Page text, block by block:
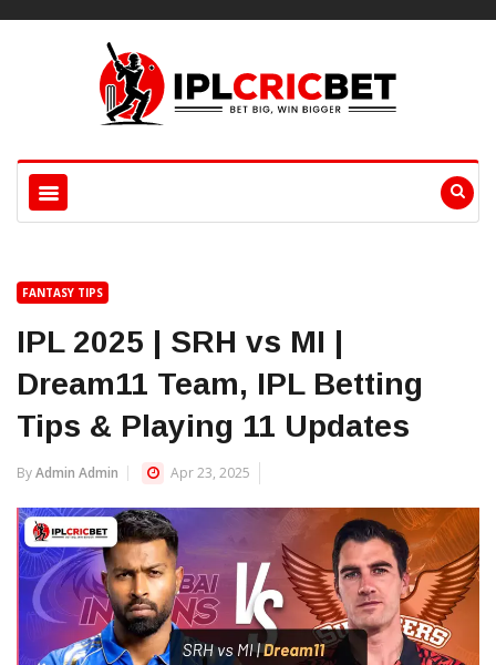
FANTASY TIPS
IPL 2025 | SRH vs MI |
Dream11 Team, IPL Betting
Tips & Playing 11 Updates
ByAdmin Admin Apr 23, 2025